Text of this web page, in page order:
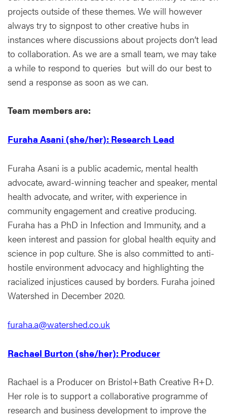
projects outside of these themes. We will however
always try to signpost to other creative hubs in
instances where discussions about projects don’t lead
to collaboration. As we are a small team, we may take
a while to respond to queries but will do our best to
send a response as soon as we can.
Team members are:
Furaha Asani (she/her): Research Lead
Furaha Asani is a public academic, mental health
advocate, award-winning teacher and speaker, mental
health advocate, and writer, with experience in
community engagement and creative producing.
Furaha has a PhD in Infection and Immunity, and a
keen interest and passion for global health equity and
science in pop culture. She is also committed to anti-
hostile environment advocacy and highlighting the
racialized injustices caused by borders. Furaha joined
Watershed in December 2020.
furaha.a@watershed.co.uk
Rachael Burton (she/her): Producer
Rachael is a Producer on Bristol+Bath Creative R+D.
Her role is to support a collaborative programme of
research and business development to improve the